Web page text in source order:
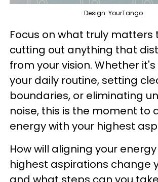
Design: YourTango
Focus on what truly matters
cutting out anything that
from your vision. Whether
your daily routine, setting
boundaries, or eliminating
noise, this is the moment to
energy with your highest
How will aligning your
highest aspirations change